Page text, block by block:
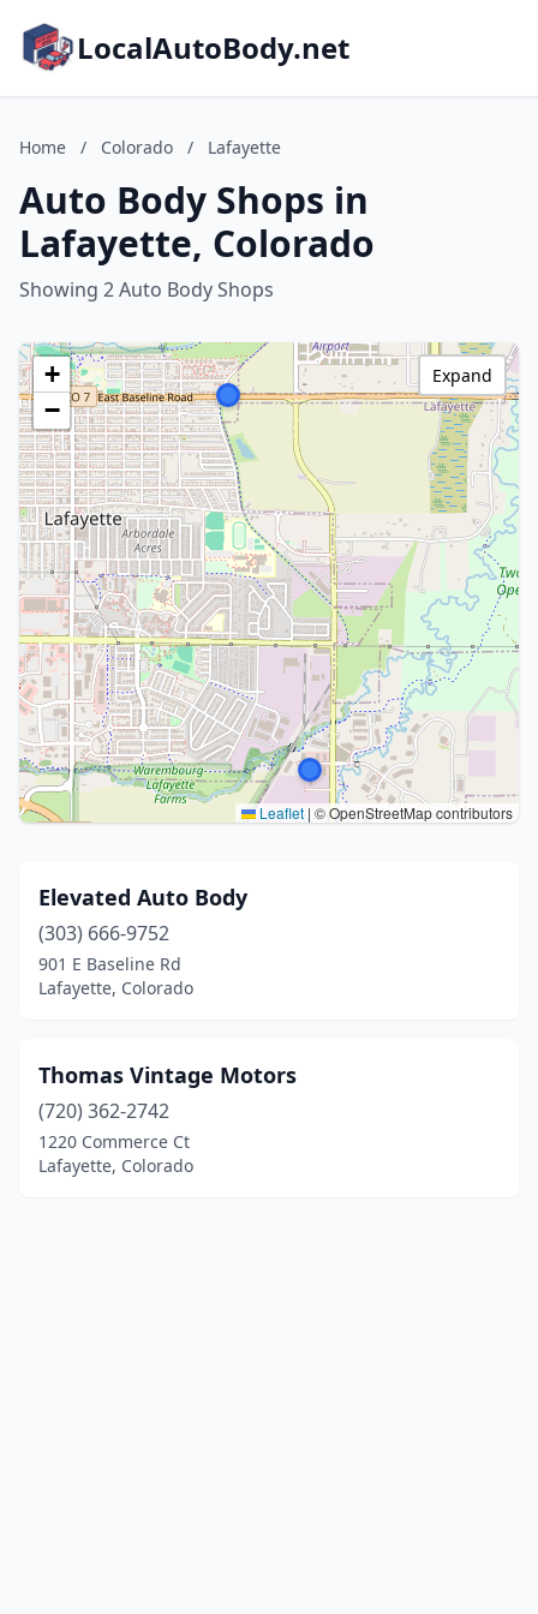
LocalAutoBody.net
Home / Colorado / Lafayette
Auto Body Shops in
Lafayette, Colorado
Showing 2 Auto Body Shops
+
−
Leaflet | © OpenStreetMap contributors
Expand
Elevated Auto Body
(303) 666-9752
901 E Baseline Rd
Lafayette, Colorado
Thomas Vintage Motors
(720) 362-2742
1220 Commerce Ct
Lafayette, Colorado